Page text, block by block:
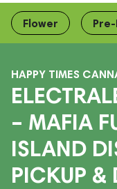
Flower
HAPPY TIMES
– MAFIA
ISLAND
PICKUP &